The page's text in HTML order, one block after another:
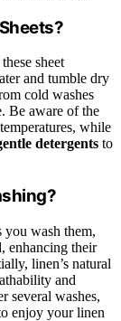
sheet
and tumble dry
cold washes
Be aware of the
while
detergents to
wash them,
enhancing their
linen’s natural
and
several washes,
enjoy your linen